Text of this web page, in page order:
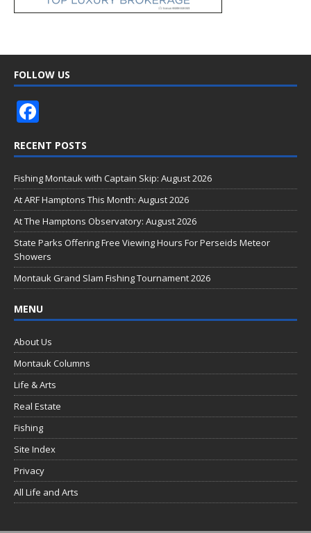
FOLLOW US
e
b
o
o
k
RECENT POSTS
Fishing Montauk with Captain Skip: August 2026
At ARF Hamptons This Month: August 2026
At The Hamptons Observatory: August 2026
State Parks Offering Free Viewing Hours For Perseids Meteor
Showers
Montauk Grand Slam Fishing Tournament 2026
MENU
About Us
Montauk Columns
Life & Arts
Real Estate
Fishing
Site Index
Privacy
All Life and Arts